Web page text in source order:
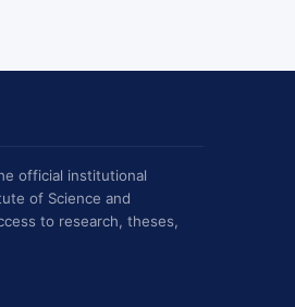
official institutional
of Science and
to research, theses,